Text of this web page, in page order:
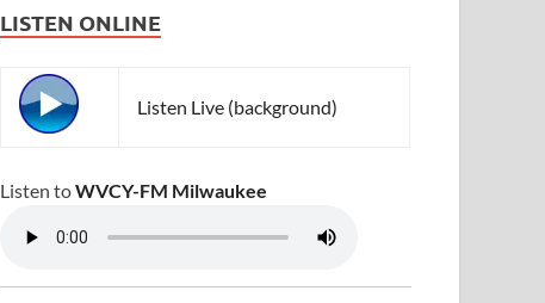
LISTEN ONLINE
Listen Live (background)
Listen toWVCY-FM Milwaukee